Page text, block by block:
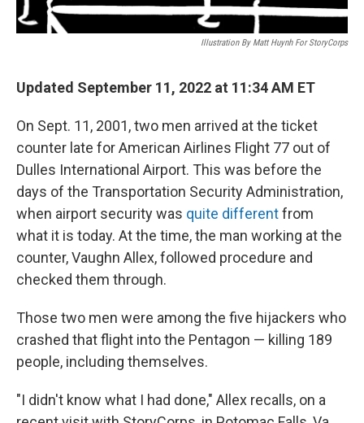
Illustration By Matt Huynh For StoryCorps
Updated September 11, 2022 at 11:34 AM ET
On Sept. 11, 2001, two men arrived at the ticket
counter late for American Airlines Flight 77 out of
Dulles International Airport. This was before the
days of the Transportation Security Administration,
when airport security was quite differentfrom
what it is today. At the time, the man working at the
counter, Vaughn Allex, followed procedure and
checked them through.
Those two men were among the five hijackers who
crashed that flight into the Pentagon — killing 189
people, including themselves.
"I didn't know what I had done," Allex recalls, on a